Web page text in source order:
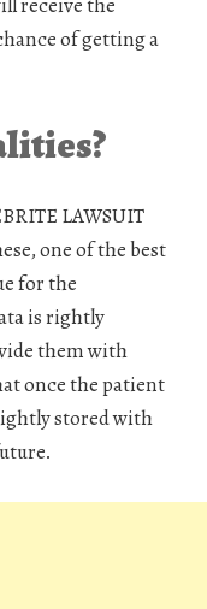
of getting a
LAWSUIT
one of the best
for the
is rightly
them with
once the patient
stored with